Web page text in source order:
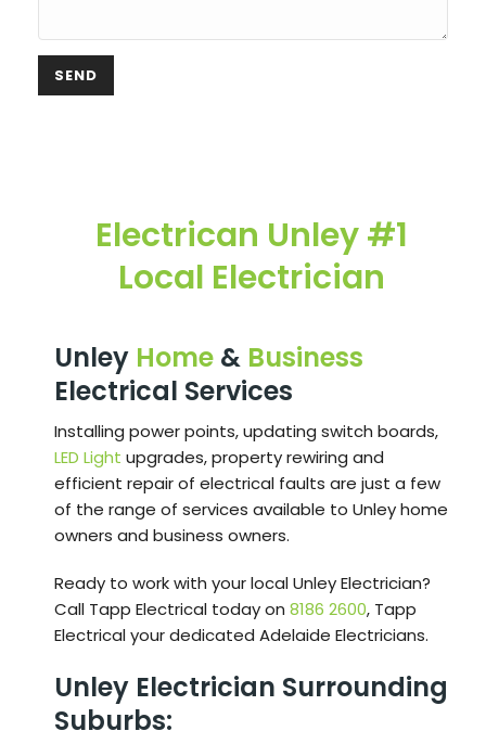
Electrican Unley #1
Local Electrician
Unley Home & Business
Electrical Services
Installing power points, updating switch boards,
LED Light upgrades, property rewiring and
efficient repair of electrical faults are just a few
of the range of services available to Unley home
owners and business owners.
Ready to work with your local Unley Electrician?
Call Tapp Electrical today on 8186 2600, Tapp
Electrical your dedicated Adelaide Electricians.
Unley Electrician Surrounding
Suburbs: